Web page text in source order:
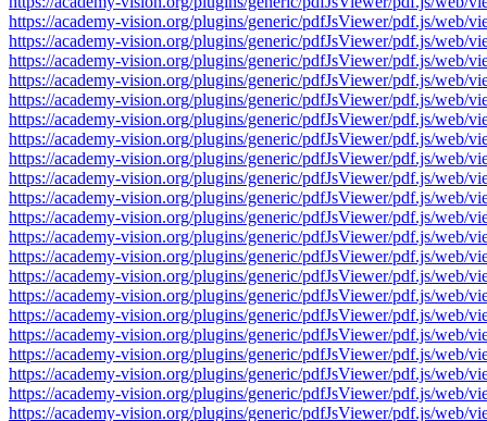
https://academy-vision.org/plugins/generic/pdfJsViewer/pdf.js/web/
https://academy-vision.org/plugins/generic/pdfJsViewer/pdf.js/web/
https://academy-vision.org/plugins/generic/pdfJsViewer/pdf.js/web/
https://academy-vision.org/plugins/generic/pdfJsViewer/pdf.js/web/
https://academy-vision.org/plugins/generic/pdfJsViewer/pdf.js/web/
https://academy-vision.org/plugins/generic/pdfJsViewer/pdf.js/web/
https://academy-vision.org/plugins/generic/pdfJsViewer/pdf.js/web/
https://academy-vision.org/plugins/generic/pdfJsViewer/pdf.js/web/
https://academy-vision.org/plugins/generic/pdfJsViewer/pdf.js/web/
https://academy-vision.org/plugins/generic/pdfJsViewer/pdf.js/web/
https://academy-vision.org/plugins/generic/pdfJsViewer/pdf.js/web/
https://academy-vision.org/plugins/generic/pdfJsViewer/pdf.js/web/
https://academy-vision.org/plugins/generic/pdfJsViewer/pdf.js/web/
https://academy-vision.org/plugins/generic/pdfJsViewer/pdf.js/web/
https://academy-vision.org/plugins/generic/pdfJsViewer/pdf.js/web/
https://academy-vision.org/plugins/generic/pdfJsViewer/pdf.js/web/
https://academy-vision.org/plugins/generic/pdfJsViewer/pdf.js/web/
https://academy-vision.org/plugins/generic/pdfJsViewer/pdf.js/web/
https://academy-vision.org/plugins/generic/pdfJsViewer/pdf.js/web/
https://academy-vision.org/plugins/generic/pdfJsViewer/pdf.js/web/
https://academy-vision.org/plugins/generic/pdfJsViewer/pdf.js/web/